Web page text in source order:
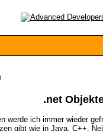
.net
werde ich immer wieder
gibt wie in Java, C++.